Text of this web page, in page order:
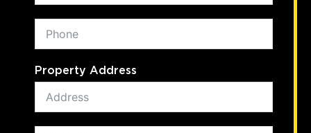
Property Address